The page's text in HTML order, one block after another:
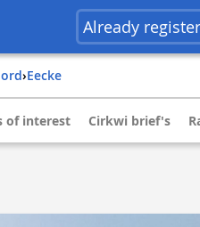
Already
nord› eecke
of interest Cirkwi brief's